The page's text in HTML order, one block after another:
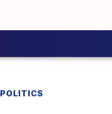
POLITICS